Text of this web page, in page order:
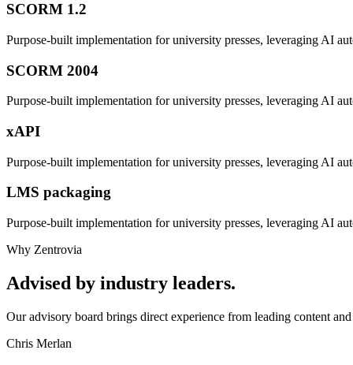
SCORM 1.2
Purpose-built implementation foruniversity presses, leveraging AI
SCORM 2004
Purpose-built implementation foruniversity presses, leveraging AI
xAPI
Purpose-built implementation foruniversity presses, leveraging AI
LMS packaging
Purpose-built implementation foruniversity presses, leveraging AI
Why Zentrovia
Advised by industry leaders.
Our advisory board brings direct experience from leading content
Chris Merlan